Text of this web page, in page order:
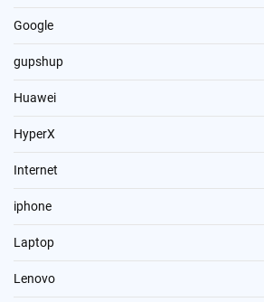
Google
gupshup
Huawei
HyperX
Internet
iphone
Laptop
Lenovo